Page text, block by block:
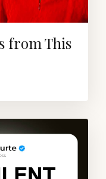
from This